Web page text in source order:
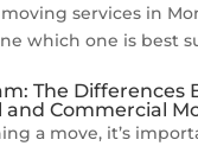
services in
which one is best
The Differences
and Commercial
a move, it’s